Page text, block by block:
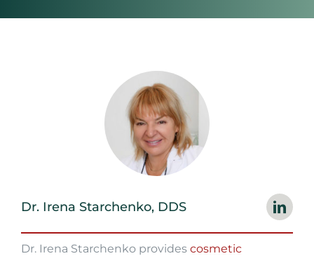
Dr. Irena Starchenko, DDS
Dr. Irena Starchenko provides cosmetic